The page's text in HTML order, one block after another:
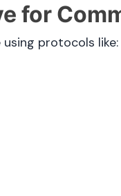
for
protocols like: